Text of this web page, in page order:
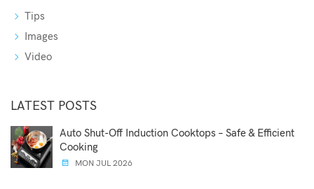
Tips
Images
Video
LATEST POSTS
Auto Shut-Off Induction Cooktops – Safe & Efficient
Cooking
MON JUL 2026